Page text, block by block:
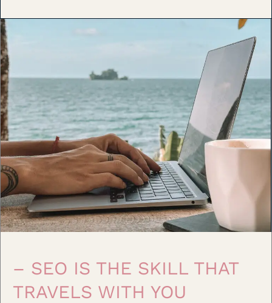
– SEO IS THE SKILL THAT
TRAVELS WITH YOU